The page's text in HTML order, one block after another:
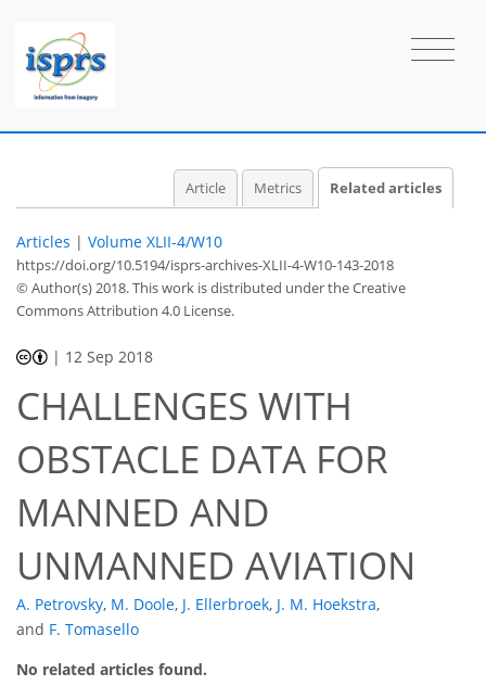
Article Metrics Related articles
Articles | Volume XLII-4/W10
https://doi.org/10.5194/isprs-archives-XLII-4-W10-143-2018
© Author(s) 2018. This work is distributed underthe Creative
Commons Attribution 4.0 License.
| 12 Sep 2018
CHALLENGES WITH
OBSTACLE DATA FOR
MANNED AND
UNMANNED AVIATION
A. Petrovsky, M. Doole, J. Ellerbroek, J. M. Hoekstra,
and F. Tomasello
No related articles found.